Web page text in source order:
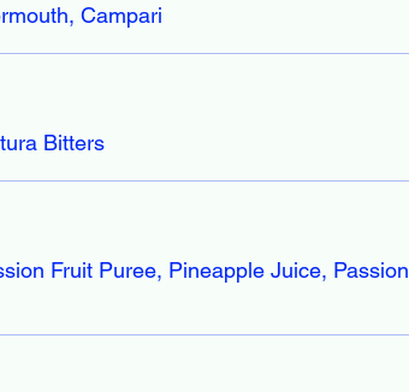
Campari
Bitters
Fruit Puree, Pineapple Juice, Passion